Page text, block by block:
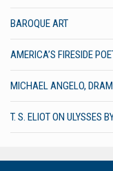
BAROQUE ART
AMERICA’S FIRESIDE
MICHAEL ANGELO,
T. S. ELIOT ON ULYSSES